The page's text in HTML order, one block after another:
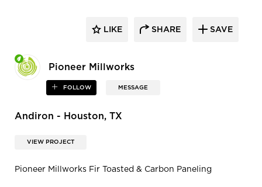
Pioneer Millworks
FOLLOW MESSAGE
LIKE SHARE SAVE
Andiron - Houston, TX
VIEW PROJECT
Pioneer Millworks Fir Toasted & Carbon Paneling